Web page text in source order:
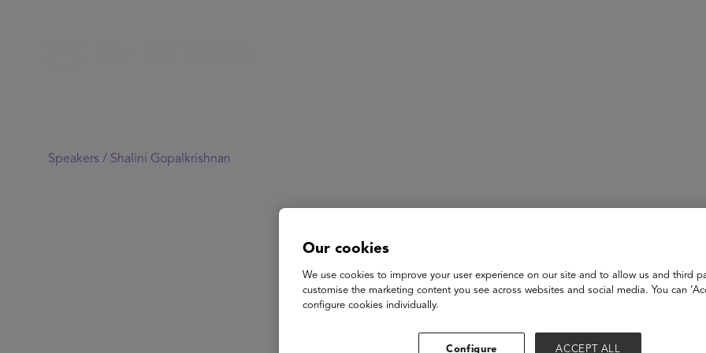
Speakers / Shalini Gopalkrishnan
Shalini Gopalkrishnan
AI Strategist
SFBU
Shalini is an AI Strategist at San Francisco Bay University .
and as a professor and researcher in Technology,
Our cookies
We use cookies to improve your user experience on our site and to allow us and third
customise the marketing content you see across websites and social media. You can
configure cookies individually.
Configure ACCEPT ALL